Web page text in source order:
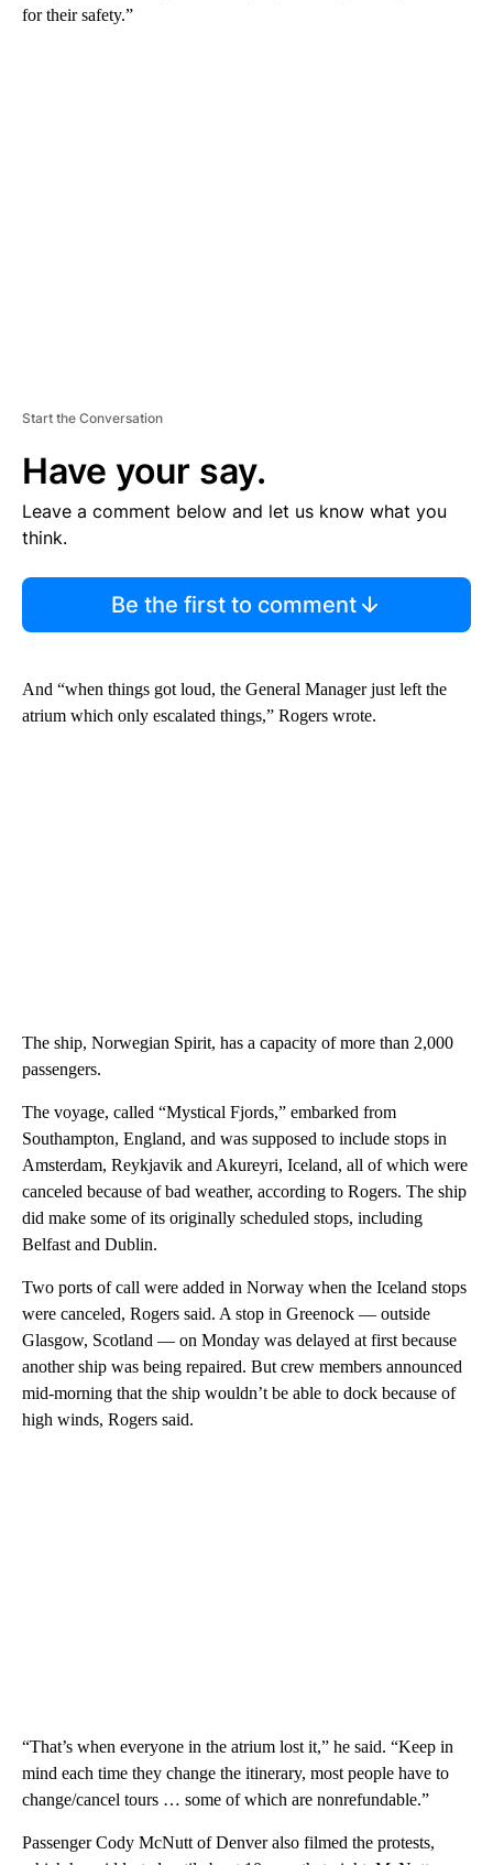
for their safety.”
Start the Conversation
Have your say.
Leave a comment below and let us know what you
think.
Be the first to comment
And “when things got loud, the General Manager just left the
atrium which only escalated things,” Rogers wrote.
The ship, Norwegian Spirit, has a capacity of more than 2,000
passengers.
The voyage, called “Mystical Fjords,” embarked from
Southampton, England, and was supposed to include stops in
Amsterdam, Reykjavik and Akureyri, Iceland, all of which were
canceled because of bad weather, according to Rogers. The ship
did make some of its originally scheduled stops, including
Belfast and Dublin.
Two ports of call were added in Norway when the Iceland stops
were canceled, Rogers said. A stop in Greenock — outside
Glasgow, Scotland — on Monday was delayed at first because
another ship was being repaired. But crew members announced
mid-morning that the ship wouldn’t be able to dock because of
high winds, Rogers said.
“That’s when everyone in the atrium lost it,” he said. “Keep in
mind each time they change the itinerary, most people have to
change/cancel tours … some of which are nonrefundable.”
Passenger Cody McNutt of Denver also filmed the protests,